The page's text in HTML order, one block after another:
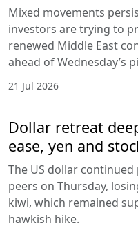
Mixed movements
investors are trying to
renewed Middle East
ahead of Wednesday’s
21 Jul 2026
Dollar retreat
ease, yen and
The US dollar
peers on Thursday,
kiwi, which remained
hawkish hike.